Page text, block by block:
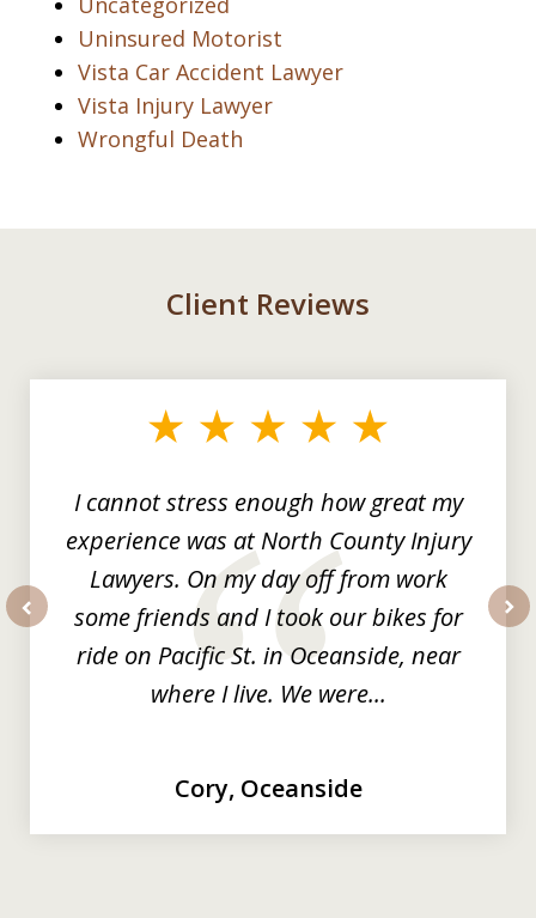
Uninsured Motorist
Vista Car Accident Lawyer
Vista Injury Lawyer
Wrongful Death
Client Reviews
I cannot stress enough how great my
experience was at North County Injury
Lawyers. On my day off from work
some friends and I took our bikes for
ride on Pacific St. in Oceanside, near
where I live. We were...
Cory, Oceanside